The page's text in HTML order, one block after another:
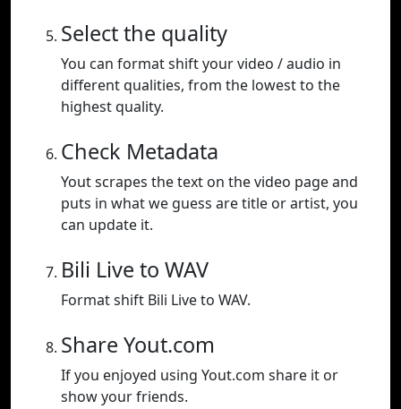
Select the quality
You can format shift your video / audio in
different qualities, from the lowest to the
highest quality.
Check Metadata
Yout scrapes the text on the video page and
puts in what we guess are title or artist, you
can update it.
Bili Live to WAV
Format shift Bili Live to WAV.
Share Yout.com
If you enjoyed using Yout.com share it or
show your friends.